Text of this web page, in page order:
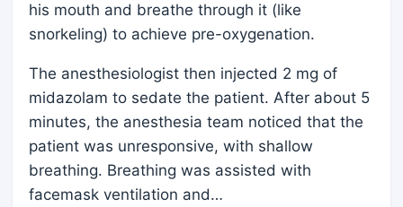
his mouth and breathe through it (like
snorkeling) to achieve pre-oxygenation.
The anesthesiologist then injected 2 mg of
midazolam to sedate the patient. After about 5
minutes, the anesthesia team noticed that the
patient was unresponsive, with shallow
breathing. Breathing was assisted with
facemask ventilation and…